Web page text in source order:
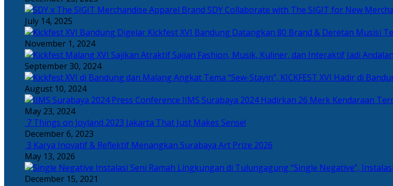
Apparel Brand SDY Collaborate with The SIGIT for New
July 14, 2025
Kickfest XVI Bandung Datangkan 80 Brand & Deretan Musisi
November 1, 2024
Sajian Fashion, Musik, Kuliner, dan Interaktif Jadi
September 30, 2024
Angkat Tema “Sew-Stayin”, KICKFEST XVI Hadir di
August 10, 2024
IIMS Surabaya 2024 Hadirkan 26 Merk Kendaraan
May 23, 2024
7 Things on Joyland 2023 Jakarta That Just Makes Sense!
December 6, 2023
3 Karya Inovatif & Reflektif Menangkan Surabaya Art Prize 2026
May 13, 2026
“Single Negative”,
December 15, 2021